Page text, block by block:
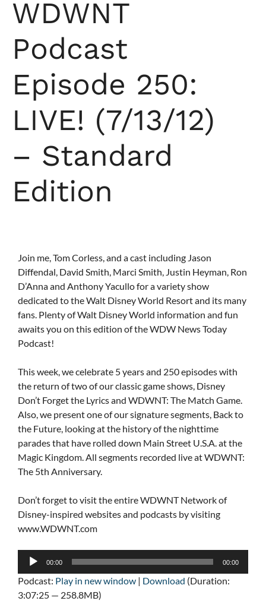
WDWNT
Podcast
Episode 250:
LIVE! (7/13/12)
– Standard
Edition
Join me, Tom Corless, and a cast including Jason
Diffendal, David Smith, Marci Smith, Justin Heyman, Ron
D’Anna and Anthony Yacullo for a variety show
dedicated to the Walt Disney World Resort and its many
fans. Plenty of Walt Disney World information and fun
awaits you on this edition of the WDW News Today
Podcast!
This week, we celebrate 5 years and 250 episodes with
the return of two of our classic game shows, Disney
Don’t Forget the Lyrics and WDWNT: The Match Game.
Also, we present one of our signature segments, Back to
the Future, looking at the history of the nighttime
parades that have rolled down Main Street U.S.A. at the
Magic Kingdom. All segments recorded live at WDWNT:
The 5th Anniversary.
Don’t forget to visit the entire WDWNT Network of
Disney-inspired websites and podcasts by visiting
www.WDWNT.com
Audio
00:00 00:00
Podcast: Play in new window | Download (Duration:
3:07:25 — 258.8MB)